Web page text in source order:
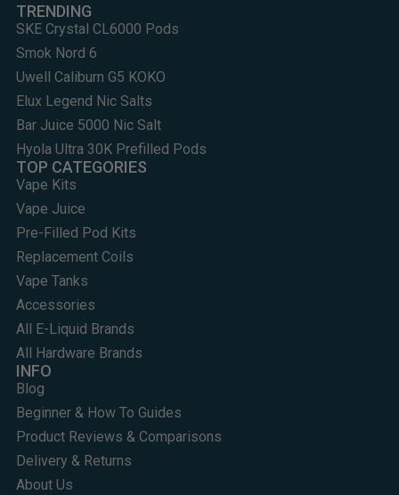
TRENDING
SKE Crystal CL6000 Pods
Smok Nord 6
Uwell Caliburn G5 KOKO
Elux Legend Nic Salts
Bar Juice 5000 Nic Salt
Hyola Ultra 30K Prefilled Pods
TOP CATEGORIES
Vape Kits
Vape Juice
Pre-Filled Pod Kits
Replacement Coils
Vape Tanks
Accessories
All E-Liquid Brands
All Hardware Brands
INFO
Blog
Beginner & How To Guides
Product Reviews & Comparisons
Delivery & Returns
About Us